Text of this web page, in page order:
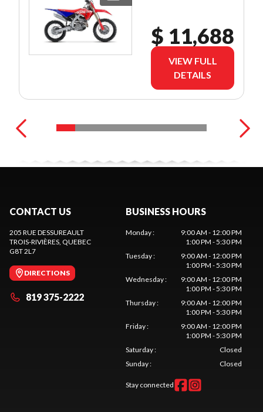
$ 11,688
VIEW FULL
DETAILS
CONTACT US
205 RUE DESSUREAULT
TROIS-RIVIÈRES, QUEBEC
G8T 2L7
DIRECTIONS
819 375-2222
BUSINESS HOURS
Monday:
9:00 AM - 12:00 PM
1:00 PM - 5:30 PM
Tuesday:
9:00 AM - 12:00 PM
1:00 PM - 5:30 PM
Wednesday:
9:00 AM - 12:00 PM
1:00 PM - 5:30 PM
Thursday:
9:00 AM - 12:00 PM
1:00 PM - 5:30 PM
Friday:
9:00 AM - 12:00 PM
1:00 PM - 5:30 PM
Saturday:
Closed
Sunday: Closed
Stay connected